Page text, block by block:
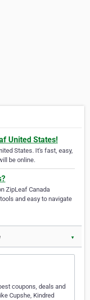
United States!
States. It's fast, easy,
be online.
ZipLeaf Canada
and easy to navigate
▼
coupons, deals and
Cupshe, Kindred